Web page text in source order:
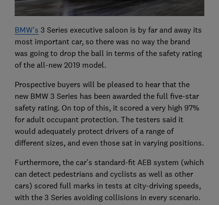
BMW's 3 Series executive saloon is by far and away its
most important car, so there was no way the brand
was going to drop the ball in terms of the safety rating
of the all-new 2019 model.
Prospective buyers will be pleased to hear that the
new BMW 3 Series has been awarded the full five-star
safety rating. On top of this, it scored a very high 97%
for adult occupant protection. The testers said it
would adequately protect drivers of a range of
different sizes, and even those sat in varying positions.
Furthermore, the car's standard-fit AEB system (which
can detect pedestrians and cyclists as well as other
cars) scored full marks in tests at city-driving speeds,
with the 3 Series avoiding collisions in every scenario.